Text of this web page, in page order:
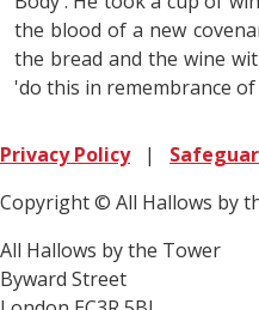
the blood of a new
the bread and the wine
'do this in remembrance of
Privacy Policy|
Copyright © All Hallows by
All Hallows by the Tower
Byward Street